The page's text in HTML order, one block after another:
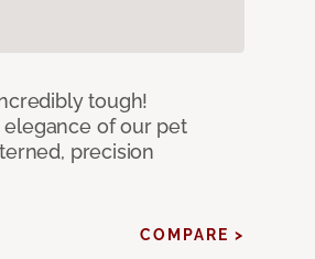
tough!
of our pet
precision
COMPARE >